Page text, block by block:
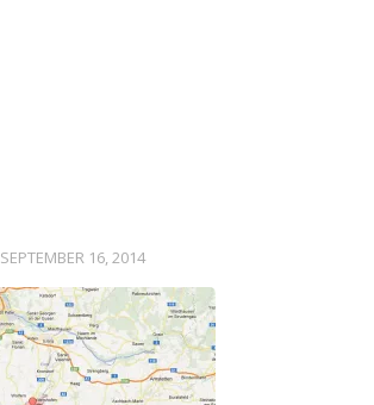
SEPTEMBER 16, 2014